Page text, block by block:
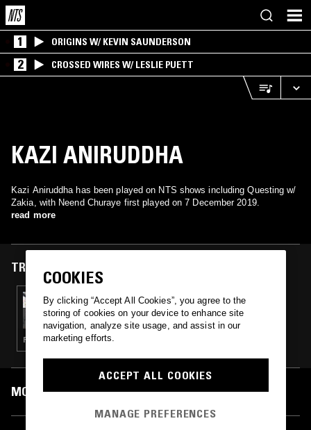
1 ORIGINS W/ KEVIN SAUNDERSON
2 CROSSED WIRES W/ LESLIE PUETT
KAZI ANIRUDDHA
Kazi Aniruddha has been played on NTS shows including Questing w/
Zakia, with Neend Churaye first played on 7 December 2019.
read more
TRACKS FEATURED ON
07 DEC 2019
QUESTING W/ CHAMPAGNE FUNK
FUNK · JAZZ ROCK · REGGAE · BOOGIE
MOST PLAYED TRACKS
COOKIES
By clicking “Accept All Cookies”, you agree to the
storing of cookies on your device to enhance site
navigation, analyze site usage, and assist in our
marketing efforts.
ACCEPT ALL COOKIES
MANAGE PREFERENCES